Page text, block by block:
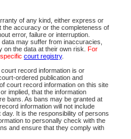
of any kind, either express or
the accuracy or the completeness of
error, failure or interruption.
may suffer from inaccuracies,
the data at their own risk. For
court registry.
record information is or
ordered publication and
court record information on this site
implied, that the information
bans. As bans may be granted at
information will not include
It is the responsibility of persons
to personally check with the
and ensure that they comply with
are no sittings today.